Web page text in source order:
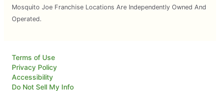
Mosquito Joe Franchise Locations Are Independently Owned And
Operated.
Terms of Use
Privacy Policy
Accessibility
Do Not Sell My Info